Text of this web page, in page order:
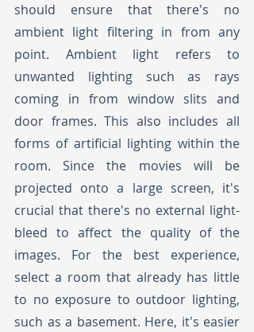
should ensure that there's no
ambient light filtering in from any
point. Ambient light refers to
unwanted lighting such as rays
coming in from window slits and
door frames. This also includes all
forms of artificial lighting within the
room. Since the movies will be
projected onto a large screen, it's
crucial that there's no external light-
bleed to affect the quality of the
images. For the best experience,
select a room that already has little
to no exposure to outdoor lighting,
such as a basement. Here, it's easier